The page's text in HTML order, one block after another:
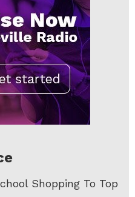
Shopping To Top